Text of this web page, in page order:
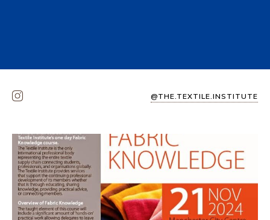
@THE.TEXTILE.INSTITUTE